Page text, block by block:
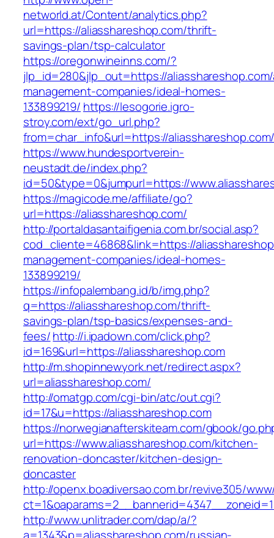
networld.at/Content/analytics.php?
url=https://aliasshareshop.com/thrift-
savings-plan/tsp-calculator
https://oregonwineinns.com/?
jlp_id=280&jlp_out=https://
management-companies/ideal-homes-
133899219/ https://lesogorie.igro-
stroy.com/ext/go_url.php?
from=char_info&url=https://
https://www.hundesportverein-
neustadt.de/index.php?
id=50&type=0&jumpurl=https://
https://magicode.me/affiliate/go?
url=https://aliasshareshop.com/
http://portaldasantaifigenia.com.br/social.asp?
cod_cliente=46868&link=https://
management-companies/ideal-homes-
133899219/
https://infopalembang.id/b/img.php?
q=https://aliasshareshop.com/thrift-
savings-plan/tsp-basics/expenses-and-
fees/http://i.ipadown.com/click.php?
id=169&url=https://aliasshareshop.com
http://m.shopinnewyork.net/redirect.aspx?
url=aliasshareshop.com/
http://omatgp.com/cgi-bin/atc/out.cgi?
id=17&u=https://aliasshareshop.com
https://norwegianafterskiteam.com/gbook/
url=https://www.aliasshareshop.com/kitchen-
renovation-doncaster/kitchen-design-
doncaster
http://openx.boadiversao.com.br/revive305/
http://www.unlitrader.com/dap/a/?